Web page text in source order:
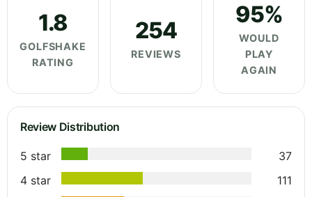
1.8
GOLFSHAKE
RATING
254
REVIEWS
95%
WOULD
PLAY
AGAIN
Review Distribution
5 star
37
4 star
111